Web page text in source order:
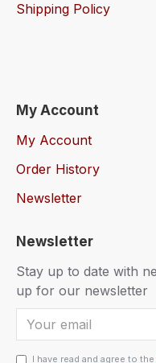
Shipping Policy
My Account
My Account
Order History
Newsletter
Newsletter
Stay up to date with
up for our newsletter
I have read and agree to the